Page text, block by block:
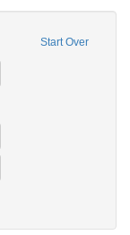
Start Over